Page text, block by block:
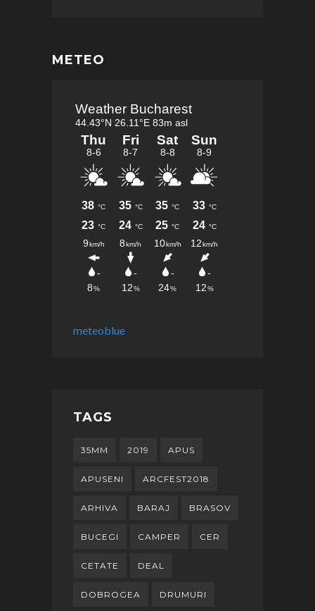
METEO
meteoblue
TAGS
35MM 2019 APUS
APUSENI ARCFEST2018
ARHIVA BARAJ BRASOV
BUCEGI CAMPER CER
CETATE DEAL
DOBROGEA DRUMURI